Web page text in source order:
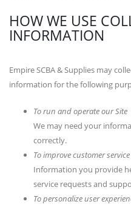
HOW WE USE
INFORMATION
Empire SCBA & Supplies may
information for the following
To run and operate our Site
We may need your
correctly.
To improve customer service
Information you provide
service requests and
To personalize user